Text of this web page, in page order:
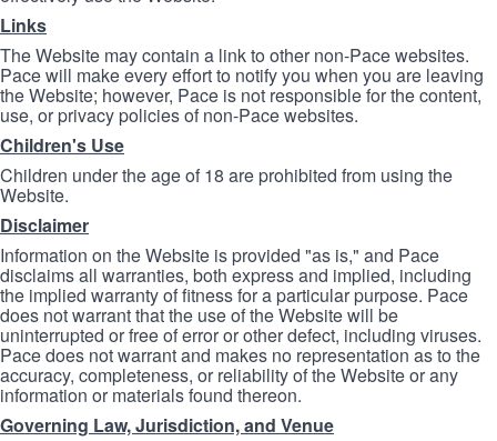
Links
The Website may contain a link to other non-Pace websites.
Pace will make every effort to notify you when you are leaving
the Website; however, Pace is not responsible for the content,
use, or privacy policies of non-Pace websites.
Children's Use
Children under the age of 18 are prohibited from using the
Website.
Disclaimer
Information on the Website is provided "as is," and Pace
disclaims all warranties, both express and implied, including
the implied warranty of fitness for a particular purpose. Pace
does not warrant that the use of the Website will be
uninterrupted or free of error or other defect, including viruses.
Pace does not warrant and makes no representation as to the
accuracy, completeness, or reliability of the Website or any
information or materials found thereon.
Governing Law, Jurisdiction, and Venue